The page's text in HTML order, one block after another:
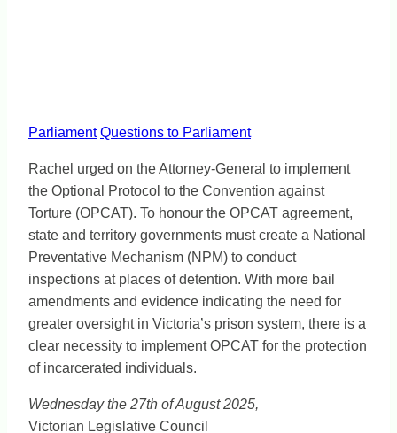
Parliament Questions to Parliament
Rachel urged on the Attorney-General to implement
the Optional Protocol to the Convention against
Torture (OPCAT). To honour the OPCAT agreement,
state and territory governments must create a National
Preventative Mechanism (NPM) to conduct
inspections at places of detention. With more bail
amendments and evidence indicating the need for
greater oversight in Victoria’s prison system, there is a
clear necessity to implement OPCAT for the protection
of incarcerated individuals.
Wednesday the 27th of August 2025,
Victorian Legislative Council